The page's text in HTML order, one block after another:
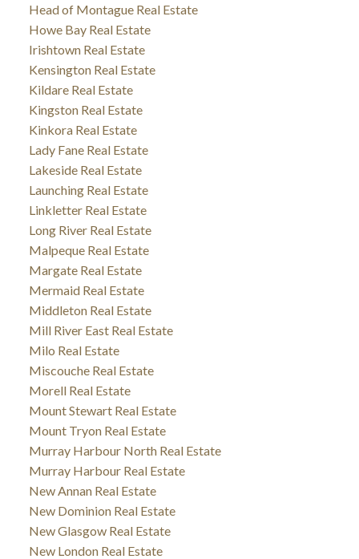
Head of Montague Real Estate
Howe Bay Real Estate
Irishtown Real Estate
Kensington Real Estate
Kildare Real Estate
Kingston Real Estate
Kinkora Real Estate
Lady Fane Real Estate
Lakeside Real Estate
Launching Real Estate
Linkletter Real Estate
Long River Real Estate
Malpeque Real Estate
Margate Real Estate
Mermaid Real Estate
Middleton Real Estate
Mill River East Real Estate
Milo Real Estate
Miscouche Real Estate
Morell Real Estate
Mount Stewart Real Estate
Mount Tryon Real Estate
Murray Harbour North Real Estate
Murray Harbour Real Estate
New Annan Real Estate
New Dominion Real Estate
New Glasgow Real Estate
New London Real Estate